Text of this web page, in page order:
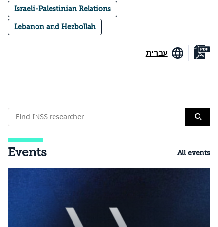
Israeli-Palestinian Relations
Lebanon and Hezbollah
עברית
Events All events